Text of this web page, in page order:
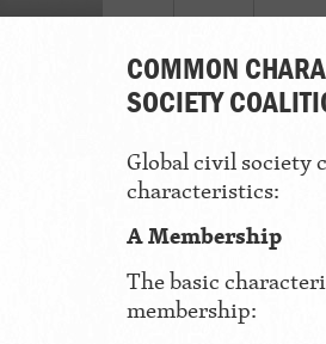
COMMON
SOCIETY
Global civil society
characteristics:
A Membership
The basic
membership: